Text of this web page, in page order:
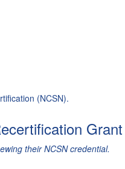
(NCSN).
Grant
their NCSN credential.